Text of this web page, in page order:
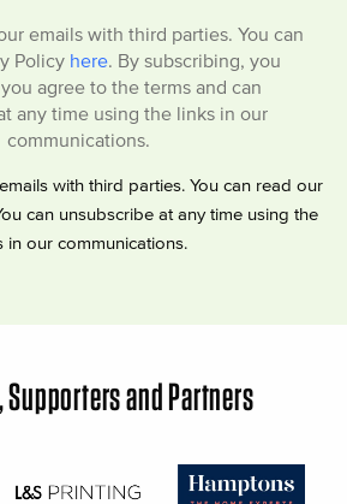
emails with third parties. You can
Policy here. By subscribing, you
agree to the terms and can
any time using the links in our
communications.
with third parties. You can read our
can unsubscribe at any time using the
in our communications.
and Partners